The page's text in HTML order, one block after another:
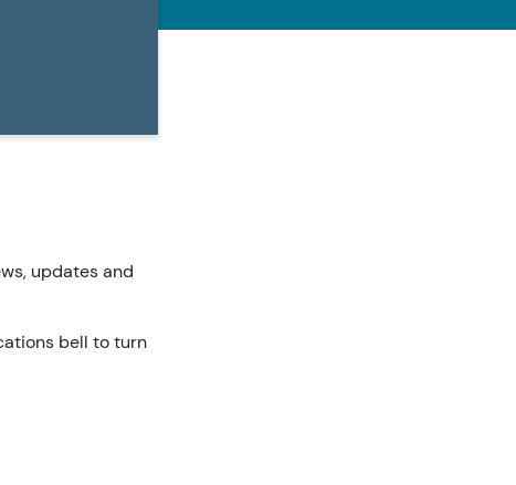
updates and
bell to turn